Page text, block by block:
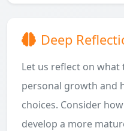
Deep
Let us reflect on
personal growth and
choices. Consider
develop a more